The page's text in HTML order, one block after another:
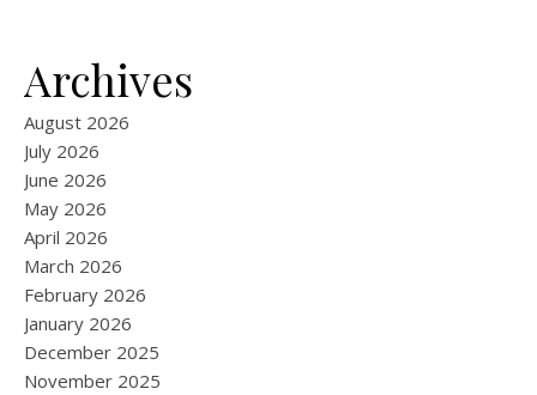
Archives
August 2026
July 2026
June 2026
May 2026
April 2026
March 2026
February 2026
January 2026
December 2025
November 2025